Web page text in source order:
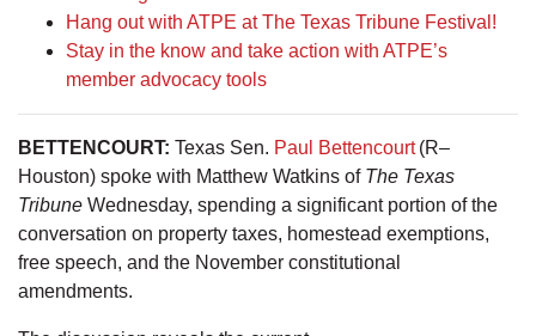
Hang out with ATPE at The Texas Tribune Festival!
Stay in the know and take action with ATPE’s
member advocacy tools
BETTENCOURT: Texas Sen. Paul Bettencourt(R–
Houston) spoke with Matthew Watkins of The Texas
Tribune Wednesday, spending a significant portion of the
conversation on property taxes, homestead exemptions,
free speech, and the November constitutional
amendments.